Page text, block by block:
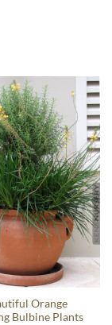
Orange
Bulbine Plants